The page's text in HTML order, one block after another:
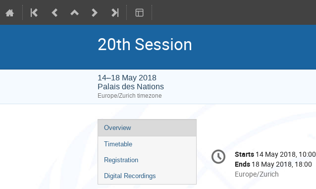
20th Session
14–18 May 2018
Palais des Nations
Europe/Zurich timezone
Event
menu
Overview
Timetable
Registration
Digital Recordings
Conference
information
Date/Time
Starts 14 May 2018, 10:00
Ends 18 May 2018, 18:00
All
Europe/Zurich